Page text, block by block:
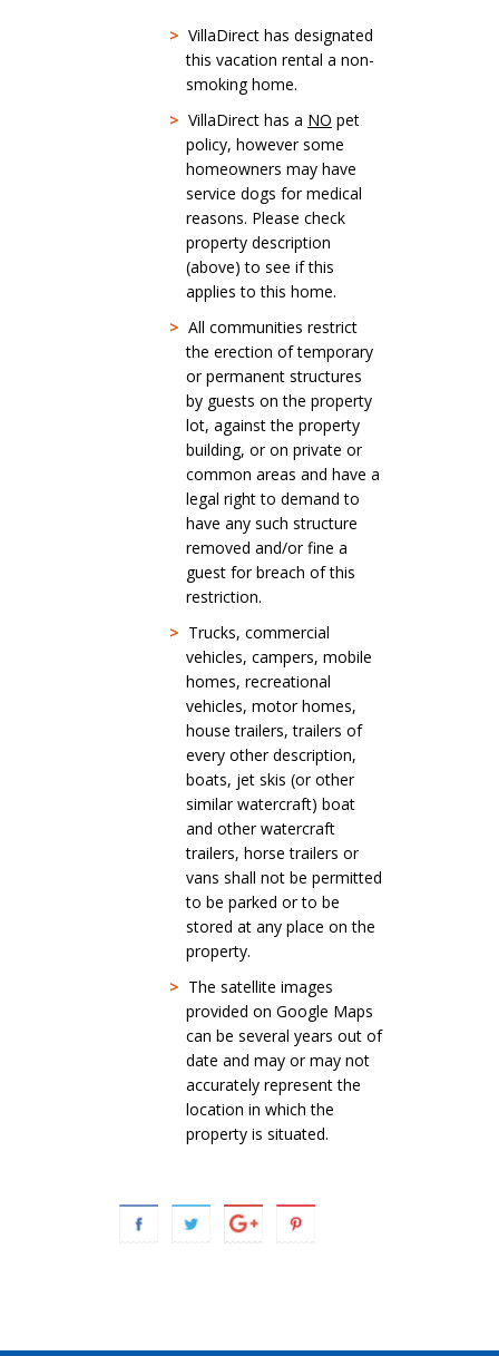
> VillaDirect has designated
this vacation rental a non-
smoking home.
> VillaDirect has a NO pet
policy, however some
homeowners may have
service dogs for medical
reasons. Please check
property description
(above) to see if this
applies to this home.
> All communities restrict
the erection of temporary
or permanent structures
by guests on the property
lot, against the property
building, or on private or
common areas and have a
legal right to demand to
have any such structure
removed and/or fine a
guest for breach of this
restriction.
> Trucks, commercial
vehicles, campers, mobile
homes, recreational
vehicles, motor homes,
house trailers, trailers of
every other description,
boats, jet skis (or other
similar watercraft) boat
and other watercraft
trailers, horse trailers or
vans shall not be permitted
to be parked or to be
stored at any place on the
property.
> The satellite images
provided on Google Maps
can be several years out of
date and may or may not
accurately represent the
location in which the
property is situated.